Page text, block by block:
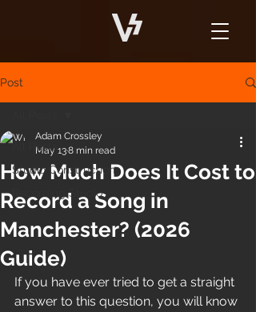
Post
All Posts
Studio Construction
Recording Studio
How Much Does It Cost to
Record a Song in
Manchester? (2026
Guide)
Adam Crossley
May 138 min read
If you have ever tried to get a straight
answer to this question, you will know